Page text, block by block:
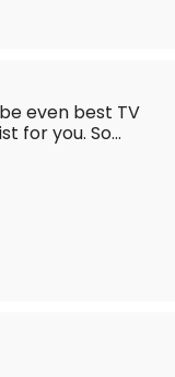
even best TV
for you. So...